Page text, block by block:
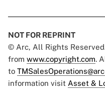
NOT FOR REPRINT
© Arc, All Rights
from www.copyright.com.
to
information visit Asset &